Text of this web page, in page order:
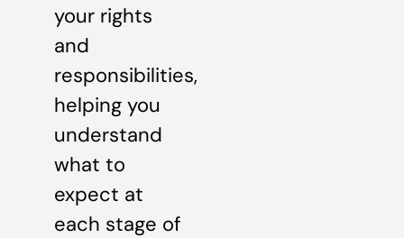
your rights
and
responsibilities,
helping you
understand
what to
expect at
each stage of